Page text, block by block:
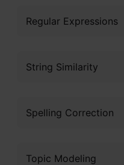
Regular Expressions
String Similarity
Spelling Correction
Topic Modeling